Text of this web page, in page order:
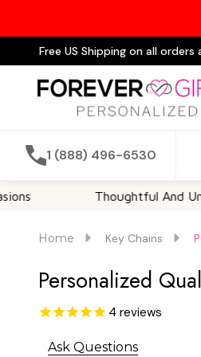
Free US Shipping on all orders
1 (888) 496-6530
Thoughtful And Unique
Home Key Chains
Personalized
4 reviews
Ask Questions